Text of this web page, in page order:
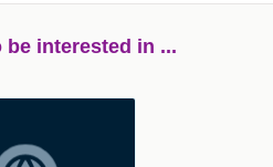
be interested in ...